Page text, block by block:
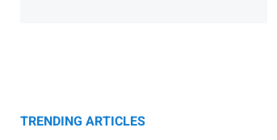
TRENDING ARTICLES